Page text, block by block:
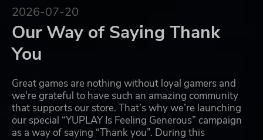
2026-07-20
Our Way of Saying Thank
You
Great games are nothing without loyal gamers and
we're grateful to have such an amazing community
that supports our store. That’s why we’re launching
our special “YUPLAY Is Feeling Generous” campaign
as a way of saying “Thank you”. During this